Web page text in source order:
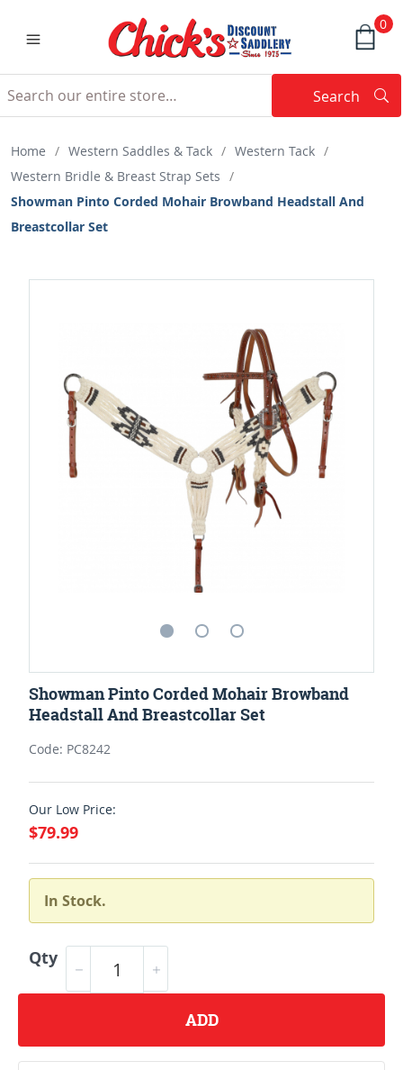
0
Search
Home / Western Saddles & Tack / Western Tack /
Western Bridle & Breast Strap Sets /
Showman Pinto Corded Mohair Browband Headstall And
Breastcollar Set
Showman Pinto Corded Mohair Browband
Headstall And Breastcollar Set
Code: PC8242
Our Low Price:
$79.99
In Stock.
Qty
ADD